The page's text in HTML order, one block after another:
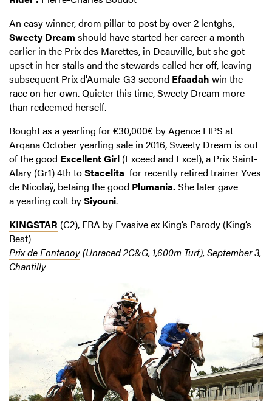
An easy winner, drom pillar to post by over 2 lentghs,
Sweety Dream should have started her career a month
earlier in the Prix des Marettes, in Deauville, but she got
upset in her stalls and the stewards called her off, leaving
subsequent Prix d'Aumale-G3 second Efaadah win the
race on her own. Quieter this time, Sweety Dream more
than redeemed herself.
Bought as a yearling for €30,000€ by Agence FIPS at
Arqana October yearling sale in 2016, Sweety Dream is out
of the good Excellent Girl (Exceed and Excel), a Prix Saint-
Alary (Gr1) 4th toStacelita for recently retired trainer Yves
de Nicolaÿ, betaing the good Plumania.She later gave
a yearling colt bySiyouni.
KINGSTAR (C2), FRA by Evasive ex King’s Parody (King’s
Best)
Prix de Fontenoy(Unraced 2C&G, 1,600m Turf), September 3,
Chantilly